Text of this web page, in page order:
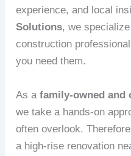
experience, and local
Solutions, we
construction
you need them.
As afamily-owned and
we take a hands-on
often overlook.
a high-rise renovation